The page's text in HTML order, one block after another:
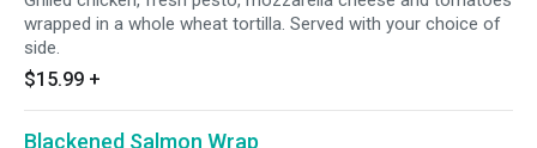
wrapped in a whole wheat tortilla. Served with your choice of
side.
$15.99 +
Blackened Salmon Wrap